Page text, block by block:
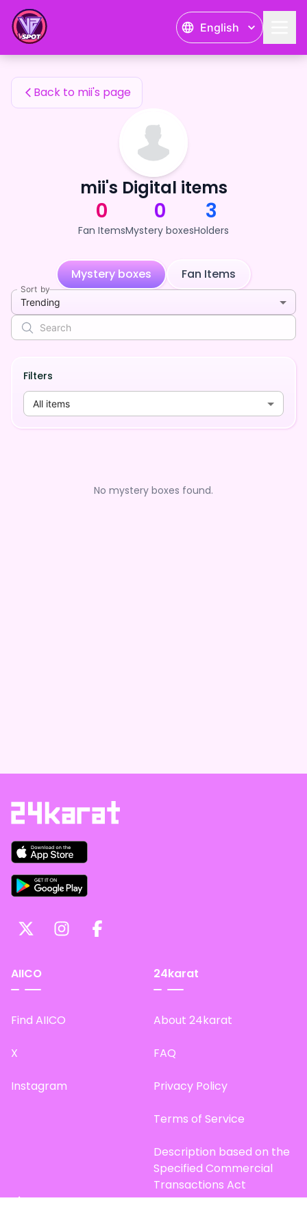
English
mii's Fan Items
Back to mii's page
mii's Digital items
0
Fan Items
0
Mystery boxes
3
Holders
Mystery boxes Fan Items
Sort by
Trending
Filters
All items
No mystery boxes found.
AIICO
Find AIICO
X
Instagram
24karat
About 24karat
FAQ
Privacy Policy
Terms of Service
Description based on the
Specified Commercial
Transactions Act
Site Map
mii's Fan Items — 24karat